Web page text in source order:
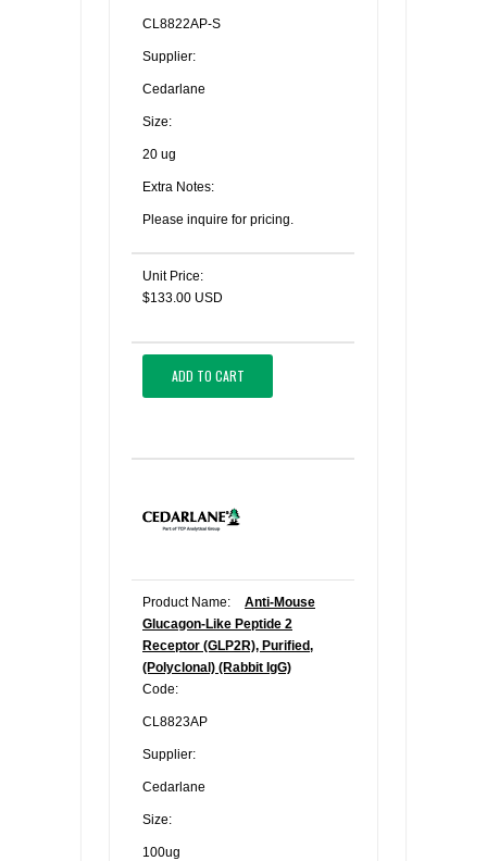
CL8822AP-S
Supplier:
Cedarlane
Size:
20 ug
Extra Notes:
Please inquire for pricing.
Unit Price:
$133.00 USD
ADD TO CART
Product Name:
Anti-Mouse
Glucagon-Like Peptide 2
Receptor (GLP2R), Purified,
(Polyclonal) (Rabbit IgG)
Code:
CL8823AP
Supplier:
Cedarlane
Size:
100ug